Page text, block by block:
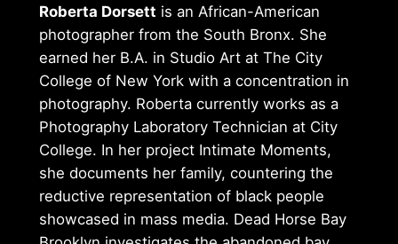
Roberta Dorsett is an African-American
photographer from the South Bronx. She
earned her B.A. in Studio Art at The City
College of New York with a concentration in
photography. Roberta currently works as a
Photography Laboratory Technician at City
College. In her project Intimate Moments,
she documents her family, countering the
reductive representation of black people
showcased in mass media. Dead Horse Bay